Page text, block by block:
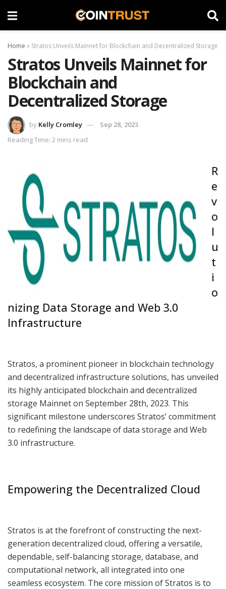
Home » Stratos Unveils Mainnet for Blockchain and Decentralized Storage
Stratos Unveils Mainnet for
Blockchain and
Decentralized Storage
by Kelly Cromley
Sep 28, 2023
Reading Time: 2 mins read
R
e
v
o
l
u
t
i
o
nizing Data Storage and Web 3.0
Infrastructure
Stratos, a prominent pioneer in blockchain technology
and decentralized infrastructure solutions, has unveiled
its highly anticipated blockchain and decentralized
storage Mainnet on September 28th, 2023. This
significant milestone underscores Stratos’ commitment
to redefining the landscape of data storage and Web
3.0 infrastructure.
Empowering the Decentralized Cloud
Stratos is at the forefront of constructing the next-
generation decentralized cloud, offering a versatile,
dependable, self-balancing storage, database, and
computational network, all integrated into one
seamless ecosystem. The core mission of Stratos is to